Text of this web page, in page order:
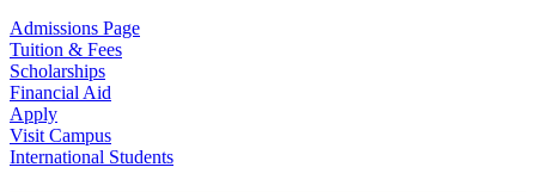
Admissions Page
Tuition & Fees
Scholarships
Financial Aid
Apply
Visit Campus
International Students